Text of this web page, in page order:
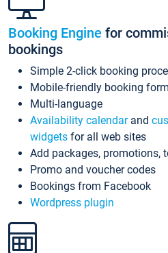
Booking Engine for
bookings
Simple 2-click booking
Mobile-friendly booking form
Multi-language
Availability calendarand
widgets for all web sites
Add packages, promotions,
Promo and voucher codes
Bookings from Facebook
Wordpress plugin